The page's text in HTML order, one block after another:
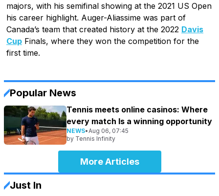
majors, with his semifinal showing at the 2021 US Open
his career highlight. Auger-Aliassime was part of
Canada’s team that created history at the 2022 Davis
Cup Finals, where they won the competition for the
first time.
Popular News
Tennis meets online casinos: Where
every match Is a winning opportunity
NEWS• Aug 06, 07:45
by Tennis Infinity
More Articles
Just In